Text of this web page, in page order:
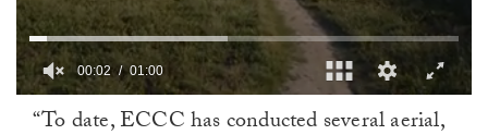
“To date, ECCC has conducted several aerial,